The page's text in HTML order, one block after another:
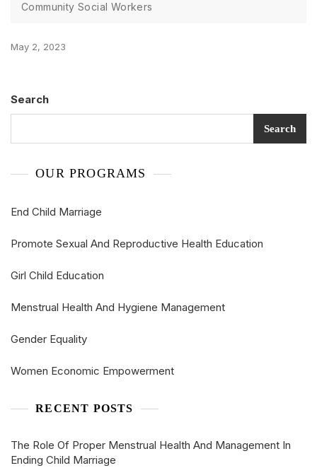
Community Social Workers
May 2, 2023
Search
Search
OUR PROGRAMS
End Child Marriage
Promote Sexual And Reproductive Health Education
Girl Child Education
Menstrual Health And Hygiene Management
Gender Equality
Women Economic Empowerment
RECENT POSTS
The Role Of Proper Menstrual Health And Management In
Ending Child Marriage